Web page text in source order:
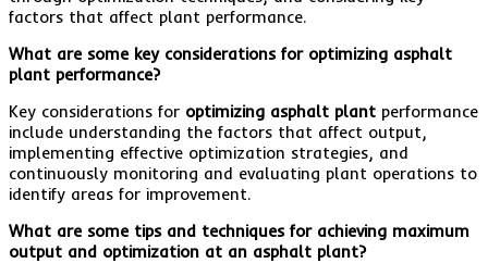
factors that affect plant performance.
What are some key considerations for optimizing asphalt
plant performance?
Key considerations for optimizing asphalt plant performance
include understanding the factors that affect output,
implementing effective optimization strategies, and
continuously monitoring and evaluating plant operations to
identify areas for improvement.
What are some tips and techniques for achieving maximum
output and optimization at an asphalt plant?